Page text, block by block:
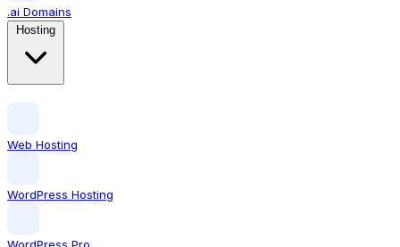
.ai Domains
Web Hosting
WordPress Hosting